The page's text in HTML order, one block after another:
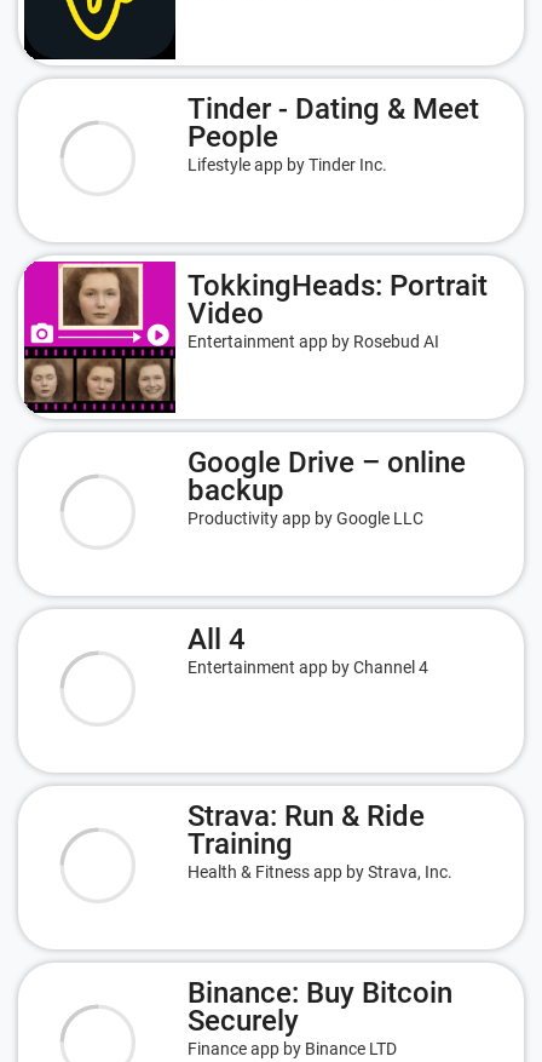
Tinder - Dating & Meet
People
Lifestyle app by Tinder Inc.
TokkingHeads: Portrait
Video
Entertainment app by Rosebud AI
Google Drive – online
backup
Productivity app by Google LLC
All 4
Entertainment app by Channel 4
Strava: Run & Ride
Training
Health & Fitness app by Strava, Inc.
Binance: Buy Bitcoin
Securely
Finance app by Binance LTD